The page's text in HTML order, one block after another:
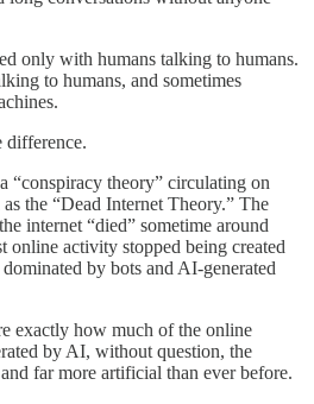
only with humans talking to humans.
to humans, and sometimes
difference.
“conspiracy theory” circulating on
the “Dead Internet Theory.” The
internet “died” sometime around
online activity stopped being created
by bots and AI-generated
exactly how much of the online
by AI, without question, the
far more artificial than ever before.